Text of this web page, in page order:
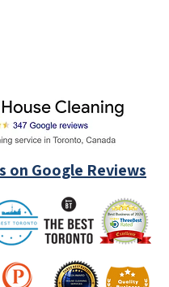
on Google Reviews